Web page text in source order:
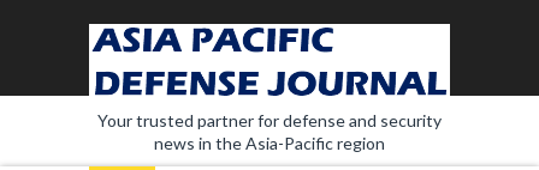
Your trusted partner for defense and security
news in the Asia-Pacific region